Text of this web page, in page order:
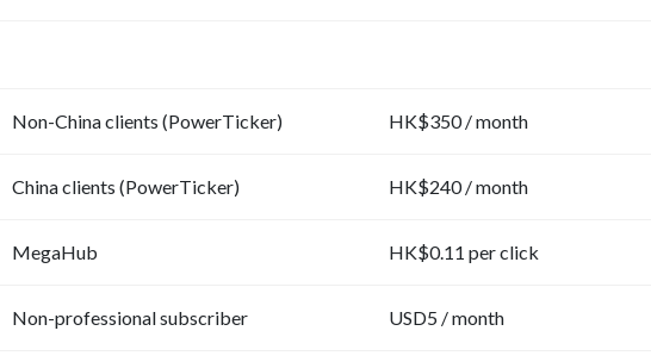
Non-China clients (PowerTicker) HK$350 / month
China clients (PowerTicker) HK$240 / month
MegaHub HK$0.11 per click
Non-professional subscriber USD5 / month